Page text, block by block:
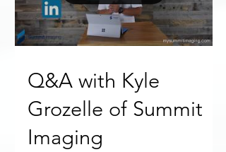
Load video
Q&A with Kyle
Grozelle of Summit